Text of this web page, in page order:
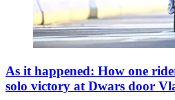
As it happened: How one
solo victory at Dwars door